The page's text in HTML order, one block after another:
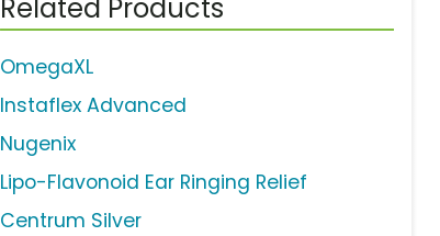
Related Products
OmegaXL
Instaflex Advanced
Nugenix
Lipo-Flavonoid Ear Ringing Relief
Centrum Silver